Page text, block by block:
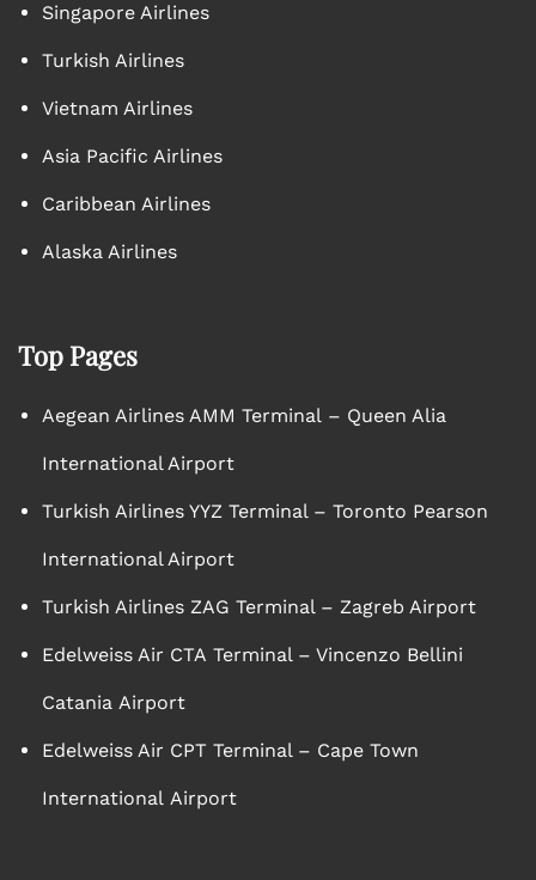
Singapore Airlines
Turkish Airlines
Vietnam Airlines
Asia Pacific Airlines
Caribbean Airlines
Alaska Airlines
Top Pages
Aegean Airlines AMM Terminal – Queen Alia
International Airport
Turkish Airlines YYZ Terminal – Toronto Pearson
International Airport
Turkish Airlines ZAG Terminal – Zagreb Airport
Edelweiss Air CTA Terminal – Vincenzo Bellini
Catania Airport
Edelweiss Air CPT Terminal – Cape Town
International Airport